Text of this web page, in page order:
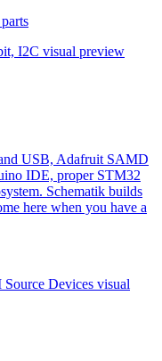
parts
I2C visual preview
USB, Adafruit SAMD
IDE, proper STM32
Schematik builds
here when you have a
Devices visual